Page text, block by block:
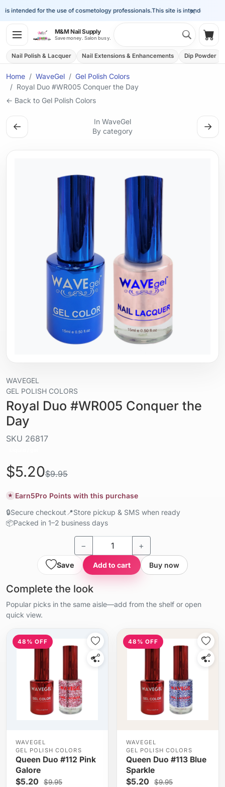
×
intended for the use of cosmetology professionals.This site is intended for the
M&M Nail Supply
Save money. Salon busy.
Nail Polish & Lacquer Nail Extensions & Enhancements Dip Powder
Home WaveGel
Gel Polish Colors
Royal Duo #WR005 Conquer the Day
← Back to Gel Polish Colors
←
In WaveGel
By category
→
WAVEGEL
GEL POLISH COLORS
Royal Duo #WR005 Conquer the
Day
SKU 26817
$5.20$9.95
★ Earn5Pro Points with this purchase
🔒Secure checkout 📍Store pickup & SMS when ready
📦Packed in 1–2 business days
− +
Save Add to cart Buy now
Complete the look
Popular picks in the same aisle—add from the shelf or open
quick view.
48% OFF
WAVEGEL
GEL POLISH COLORS
Queen Duo #112 Pink
Galore
$5.20 $9.95
48% OFF
WAVEGEL
GEL POLISH COLORS
Queen Duo #113 Blue
Sparkle
$5.20 $9.95